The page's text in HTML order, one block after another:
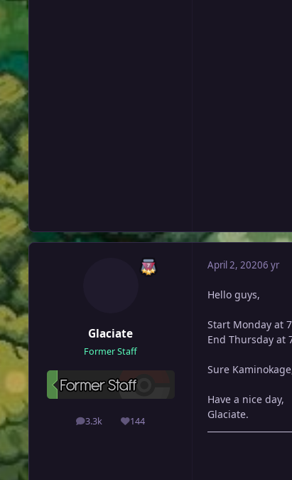
Glaciate
Former Staff
3.3k
posts 144
Reputation
April 2, 20206 yr
Hello guys,
Start Monday at
End Thursday at
Sure
Have a nice day,
Glaciate.